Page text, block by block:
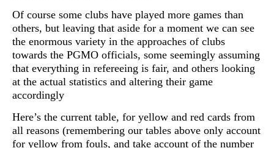
Of course some clubs have played more games than
others, but leaving that aside for a moment we can see
the enormous variety in the approaches of clubs
towards the PGMO officials, some seemingly assuming
that everything in refereeing is fair, and others looking
at the actual statistics and altering their game
accordingly
Here’s the current table, for yellow and red cards from
all reasons (remembering our tables above only account
for yellow from fouls, and take account of the number